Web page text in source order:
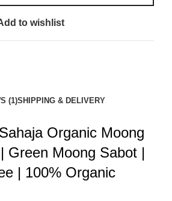
to wishlist
(1)SHIPPING & DELIVERY
Sahaja Organic Moong
Green Moong Sabot |
| 100% Organic